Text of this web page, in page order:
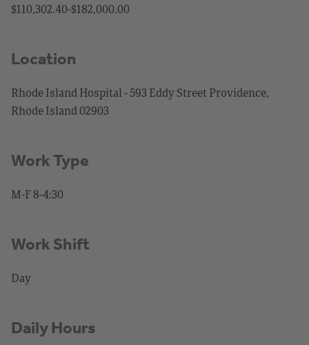
$110,302.40-$182,000.00
Location
Rhode Island Hospital - 593 Eddy Street Providence,
Rhode Island 02903
Work Type
M-F 8-4:30
Work Shift
Day
Daily Hours